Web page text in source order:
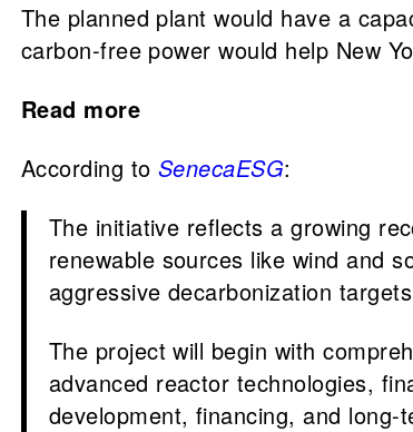
The planned plant would have a
carbon-free power would help New
Read more
According to SenecaESG:
The initiative reflects a growing
renewable sources like wind and
aggressive decarbonization
The project will begin with
advanced reactor technologies,
development, financing, and long-